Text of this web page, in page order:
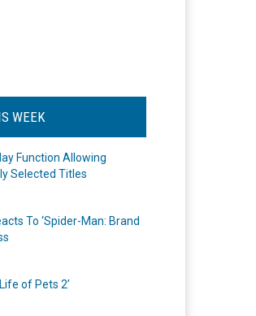
WEEK
Function Allowing
Selected Titles
To ‘Spider-Man: Brand
of Pets 2’